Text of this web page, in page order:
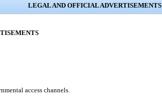
LEGAL AND OFFICIAL ADVERTISEMENTS
access channels.